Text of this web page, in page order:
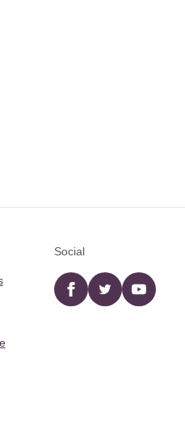
Social
Facebooktwitter YouTube